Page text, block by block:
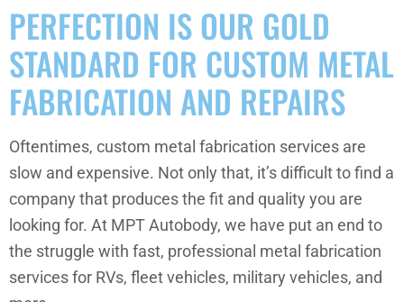
PERFECTION IS OUR GOLD
STANDARD FOR CUSTOM METAL
FABRICATION AND REPAIRS
Oftentimes, custom metal fabrication services are
slow and expensive. Not only that, it’s difficult to find a
company that produces the fit and quality you are
looking for. At MPT Autobody, we have put an end to
the struggle with fast, professional metal fabrication
services for RVs, fleet vehicles, military vehicles, and